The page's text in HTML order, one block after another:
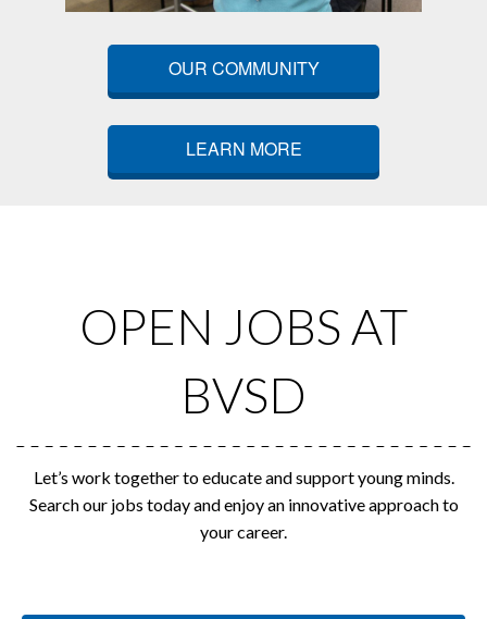
OUR COMMUNITY
LEARN MORE
OPEN JOBS AT
BVSD
Let’s work together to educate and support young minds.
Search our jobs today and enjoy an innovative approach to
your career.